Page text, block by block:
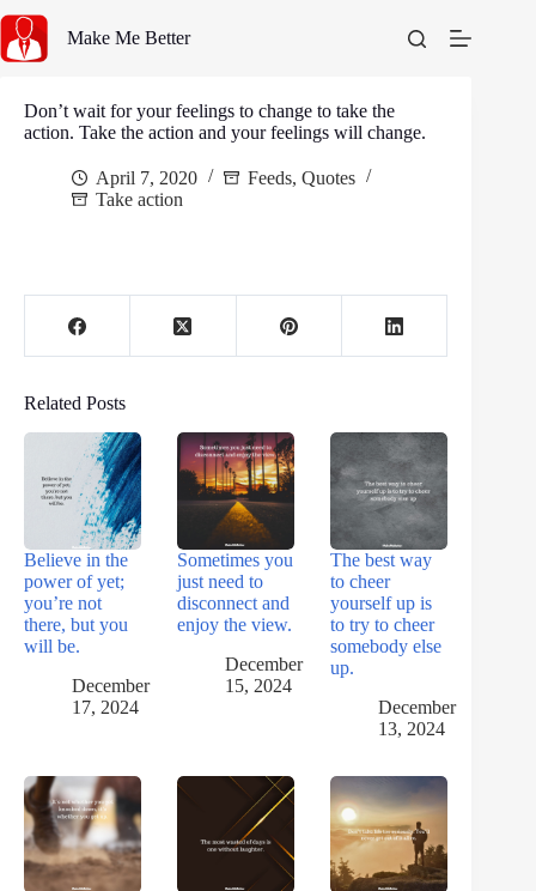
content
Make Me Better
Don’t wait for your feelings to change to take the
action. Take the action and your feelings will change.
April 7, 2020 Feeds, Quotes
Take action
Related Posts
Believe in the
power of yet;
you’re not
there, but you
will be.
December
17, 2024
Sometimes you
just need to
disconnect and
enjoy the view.
December
15, 2024
The best way
to cheer
yourself up is
to try to cheer
somebody else
up.
December
13, 2024